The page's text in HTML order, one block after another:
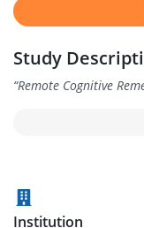
Study
“Remote Cognitive
Institution